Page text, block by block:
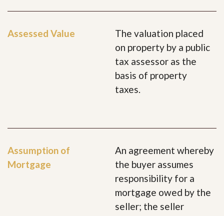
Assessed Value
The valuation placed
on property by a public
tax assessor as the
basis of property
taxes.
Assumption of
Mortgage
An agreement whereby
the buyer assumes
responsibility for a
mortgage owed by the
seller; the seller